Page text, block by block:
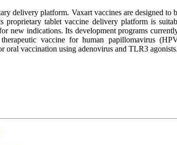
delivery platform. Vaxart vaccines are designed to
tablet vaccine delivery platform is
new indications. Its development programs
vaccine for human papillomavirus
oral vaccination using adenovirus and TLR3 agonists.